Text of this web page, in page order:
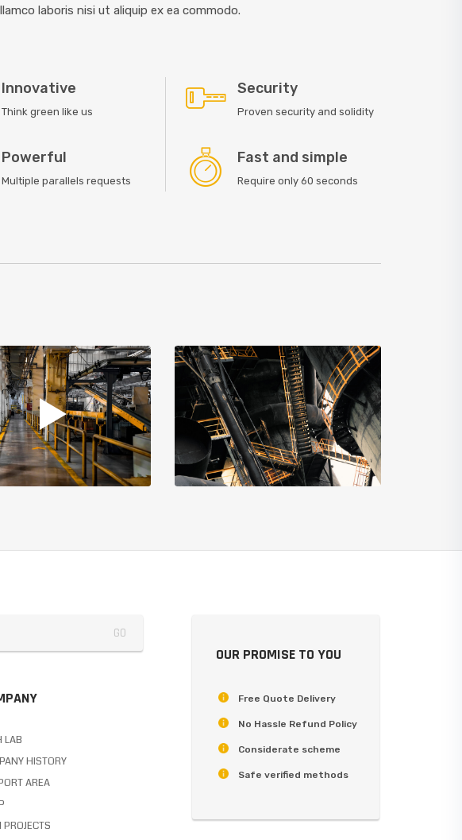
laboris nisi ut aliquip ex ea commodo.
Innovative
Think green like us
Powerful
Multiple parallels requests
Security
Proven security and solidity
Fast and simple
Require only 60 seconds
LAB
HISTORY
AREA
OUR PROMISE TO YOU
Free Quote Delivery
No Hassle Refund Policy
Considerate scheme
Safe verified methods